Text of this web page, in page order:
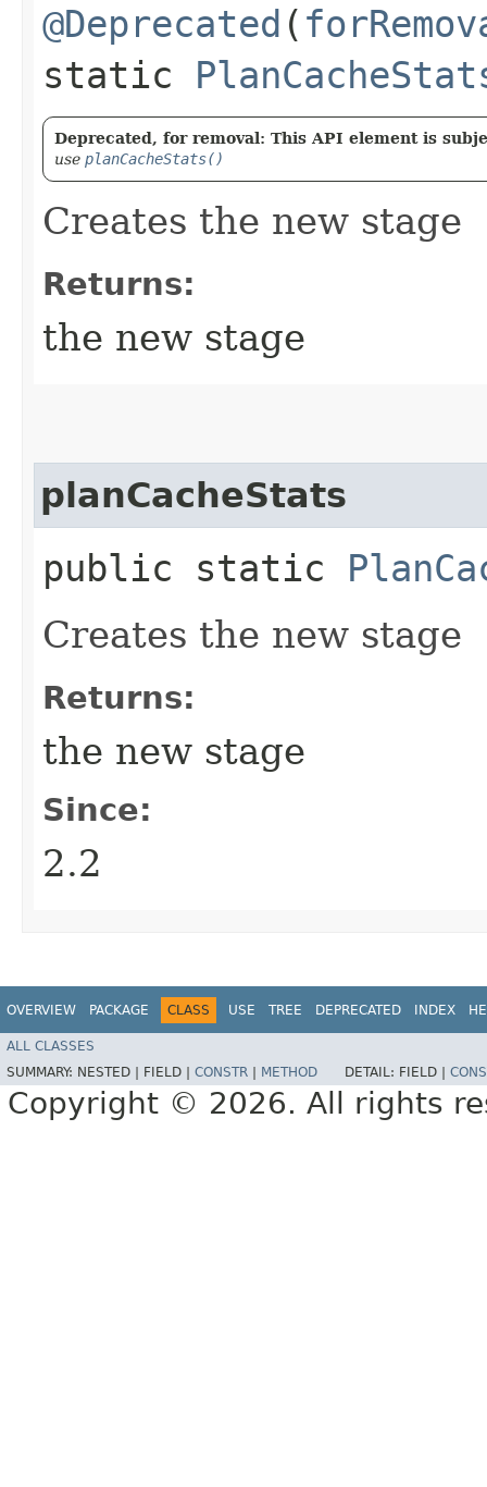
@Deprecated (
static
Deprecated, for removal: This API element is
use planCacheStats()
Creates the new stage
Returns:
the new stage
planCacheStats
public static
Creates the new stage
Returns:
the new stage
Since:
2.2
OVERVIEW PACKAGE CLASS USE TREE DEPRECATED INDEX
ALL CLASSES
SUMMARY: NESTED | FIELD | CONSTR METHOD DETAIL: FIELD |
Copyright © 2026. All rights